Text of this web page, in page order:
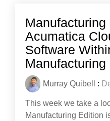
Acumatica
Software
Murray Quibell :
This week we take a
Manufacturing Edition